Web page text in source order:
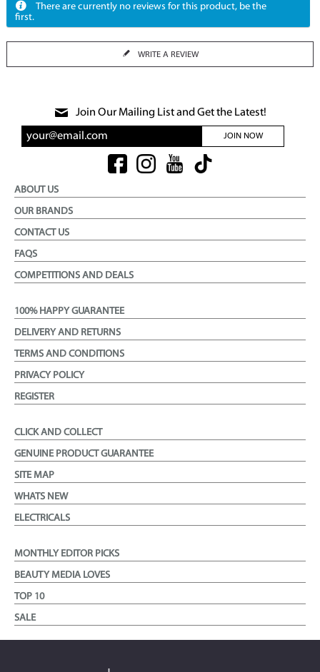
There are currently no reviews for this product, be the
first.
WRITE A REVIEW
Join Our Mailing List and Get the Latest!
JOIN NOW
ABOUT US
OUR BRANDS
CONTACT US
FAQS
COMPETITIONS AND DEALS
100% HAPPY GUARANTEE
DELIVERY AND RETURNS
TERMS AND CONDITIONS
PRIVACY POLICY
REGISTER
CLICK AND COLLECT
GENUINE PRODUCT GUARANTEE
SITE MAP
WHATS NEW
ELECTRICALS
MONTHLY EDITOR PICKS
BEAUTY MEDIA LOVES
TOP 10
SALE